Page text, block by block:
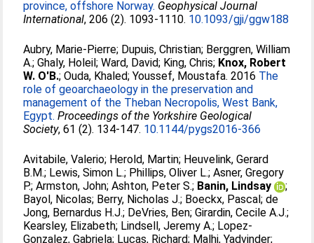
province, offshore Norway. Geophysical Journal
International, 206 (2). 1093-1110. 10.1093/gji/ggw188
Aubry, Marie-Pierre; Dupuis, Christian; Berggren, William
A.;Ghaly, Holeil;Ward, David; King, Chris; Knox, Robert
W. O'B.;Ouda, Khaled;Youssef, Moustafa. 2016 The
role of geoarchaeology in the preservation and
management of the Theban Necropolis, West Bank,
Egypt. Proceedings of the Yorkshire Geological
Society, 61 (2). 134-147. 10.1144/pygs2016-366
Avitabile, Valerio; Herold, Martin; Heuvelink, Gerard
B.M.; Lewis, Simon L.; Phillips, Oliver L.;Asner, Gregory
P.;Armston, John;Ashton, Peter S.; Banin, Lindsay
;
Bayol, Nicolas; Berry, Nicholas J.; Boeckx, Pascal;de
Jong, Bernardus H.J.; DeVries, Ben;Girardin, Cecile A.J.;
Kearsley, Elizabeth; Lindsell, Jeremy A.; Lopez-
Gonzalez, Gabriela; Lucas, Richard; Malhi, Yadvinder;